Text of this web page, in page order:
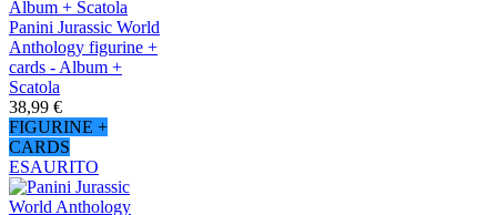
Panini Jurassic World
Anthology figurine +
cards - Album +
Scatola
38,99 €
FIGURINE +
CARDS
ESAURITO